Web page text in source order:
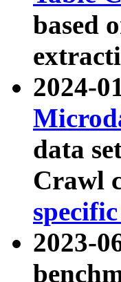
based
2024-
data
Crawl
2023-